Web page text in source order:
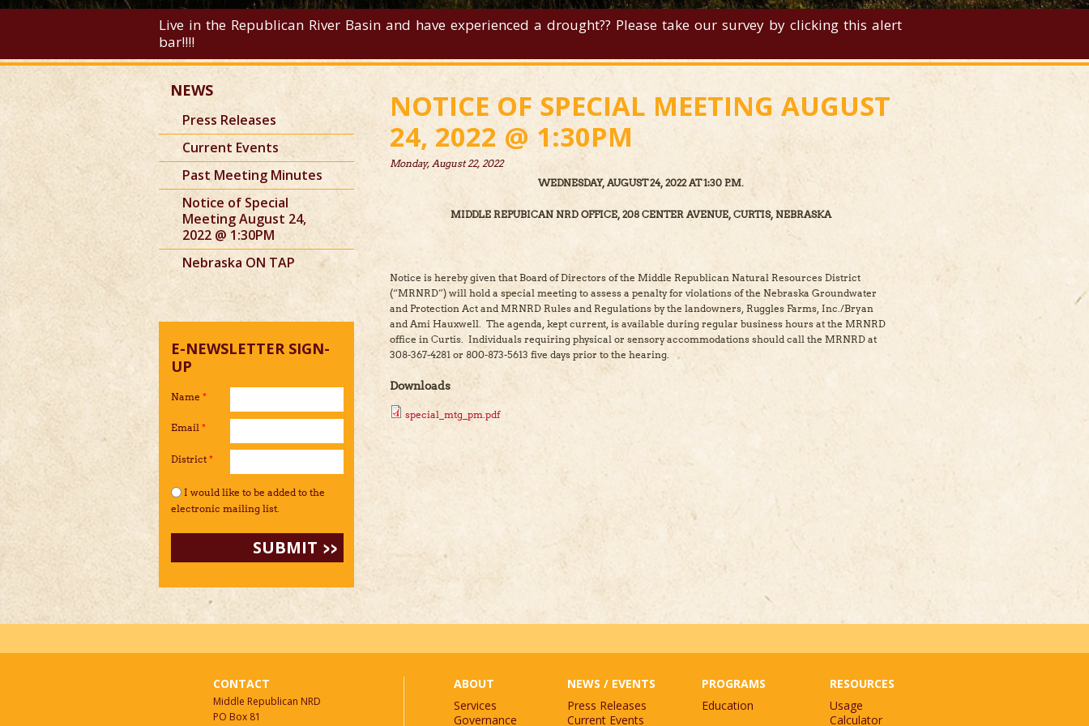
Live in the Republican River Basin and have experienced a drought?? Please take our survey by clicking this alert
bar!!!!
NEWS
Press Releases
Current Events
Past Meeting Minutes
Notice of Special
Meeting August 24,
2022 @ 1:30PM
Nebraska ON TAP
E-NEWSLETTER SIGN-
UP
Name *
Email *
District *
I would like to be added to the mailing list.
I would like to be added to the
electronic mailing list.
NOTICE OF SPECIAL MEETING AUGUST
24, 2022 @ 1:30PM
Monday, August 22, 2022
WEDNESDAY, AUGUST 24, 2022 AT 1:30 P.M.
MIDDLE REPUBICAN NRD OFFICE, 208 CENTER AVENUE, CURTIS, NEBRASKA
Notice is hereby given that Board of Directors of the Middle Republican Natural Resources District
(“MRNRD”) will hold a special meeting to assess a penalty for violations of the Nebraska Groundwater
and Protection Act and MRNRD Rules and Regulations by the landowners, Ruggles Farms, Inc./Bryan
and Ami Hauxwell. The agenda, kept current, is available during regular business hours at the MRNRD
office in Curtis. Individuals requiring physical or sensory accommodations should call the MRNRD at
308-367-4281 or 800-873-5613 five days prior to the hearing.
Downloads
special_mtg_pm.pdf
CONTACT
Middle Republican NRD
PO Box 81
ABOUT
Services
Governance
NEWS / EVENTS
Press Releases
Current Events
PROGRAMS
Education
RESOURCES
Usage
Calculator